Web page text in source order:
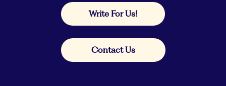
Write For Us!
Contact Us